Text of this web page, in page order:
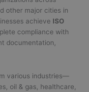
other major cities in
achieve ISO
compliance with
documentation,
various industries—
oil & gas, healthcare,